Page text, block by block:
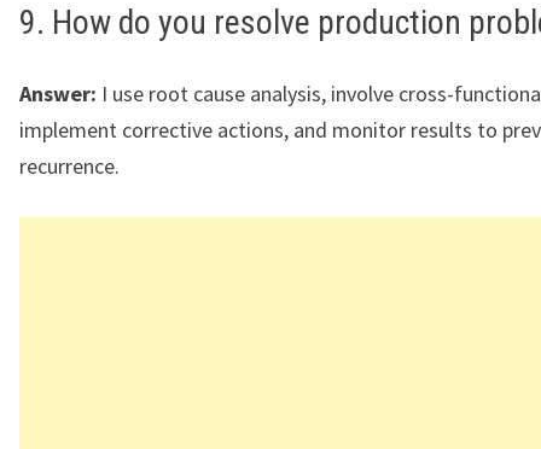
9. How do you resolve production
Answer: I use root cause analysis, involve cross-
implement corrective actions, and monitor results to
recurrence.